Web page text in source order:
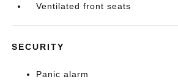
Ventilated front seats
SECURITY
Panic alarm